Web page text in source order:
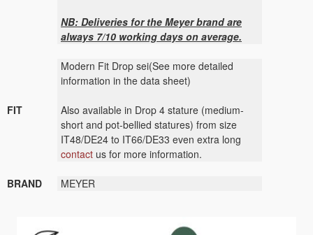
NB: Deliveries for the Meyer brand are
always 7/10 working days on average.
FIT
Modern Fit Drop sei(See more detailed
information in the data sheet)
Also available in Drop 4 stature (medium-
short and pot-bellied statures) from size
IT48/DE24 to IT66/DE33 even extra long
contact us for more information.
BRAND MEYER